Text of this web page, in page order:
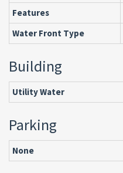
Features
Water Front Type
Building
Utility Water
Parking
None